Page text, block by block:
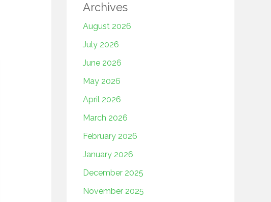
Archives
August 2026
July 2026
June 2026
May 2026
April 2026
March 2026
February 2026
January 2026
December 2025
November 2025